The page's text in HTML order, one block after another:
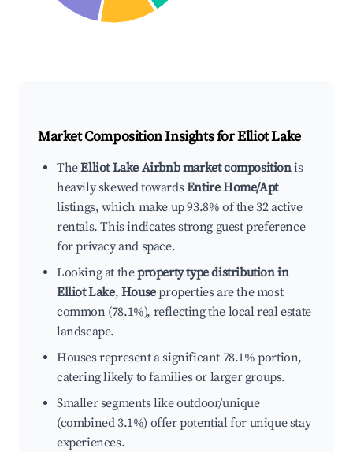
Market Composition Insights forElliot Lake
TheElliot Lake Airbnb market compositionis
heavily skewed towardsEntire Home/Apt
listings, which make up 93.8% of the 32 active
rentals. This indicates strong guest preference
for privacy and space.
Looking at theproperty type distribution in
Elliot Lake, Houseproperties are the most
common (78.1%), reflecting the local real estate
landscape.
Houses represent a significant 78.1% portion,
catering likely to families or larger groups.
Smaller segments like outdoor/unique
(combined 3.1%) offer potential for unique stay
experiences.